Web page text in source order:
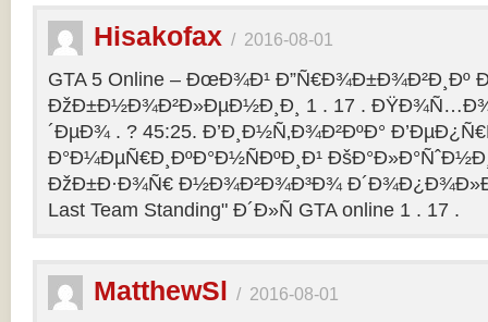
Hisakofax / 2016-08-01
GTA 5 Online – ÐœÐ¾Ð¹ Ð”Ñ€Ð¾Ð±Ð¾Ð²Ð¸Ðº
ÐžÐ±Ð½Ð¾Ð²Ð»ÐµÐ½Ð¸Ð¸ 1 . 17 .
´ÐµÐ¾ . ? 45:25. Ð’Ð¸Ð½Ñ‚Ð¾Ð²ÐºÐ°
Ð°Ð¼ÐµÑ€Ð¸ÐºÐ°Ð½ÑÐºÐ¸Ð¹
ÐžÐ±Ð·Ð¾Ñ€ Ð½Ð¾Ð²Ð¾Ð³Ð¾
Last Team Standing" Ð´Ð»Ñ GTA online 1 . 17 .
MatthewSl / 2016-08-01